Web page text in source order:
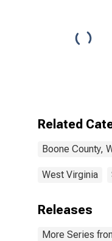
Related
Boone County,
West Virginia
Releases
More Series